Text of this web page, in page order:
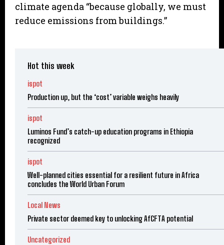
climate agenda “because globally, we must
reduce emissions from buildings.”
Hot this week
ispot
Production up, but the ‘cost’ variable weighs heavily
ispot
Luminos Fund’s catch-up education programs in Ethiopia
recognized
ispot
Well-planned cities essential for a resilient future in Africa
concludes the World Urban Forum
Local News
Private sector deemed key to unlocking AfCFTA potential
Uncategorized